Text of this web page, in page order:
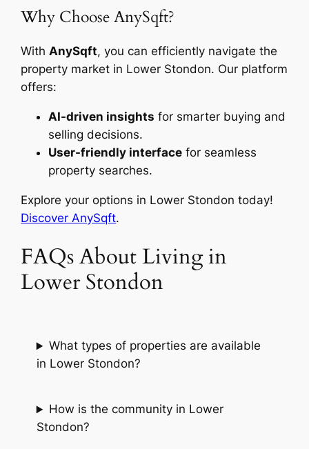
Why Choose AnySqft?
WithAnySqft, you can efficiently navigate the
property market in Lower Stondon. Our platform
offers:
AI-driven insights for smarter buying and
selling decisions.
User-friendly interface for seamless
property searches.
Explore your options in Lower Stondon today!
Discover AnySqft.
FAQs About Living in
Lower Stondon
What types of properties are available
in Lower Stondon?
How is the community in Lower
Stondon?